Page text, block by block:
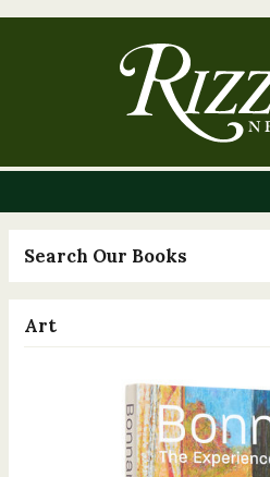
Search Our Books
Art